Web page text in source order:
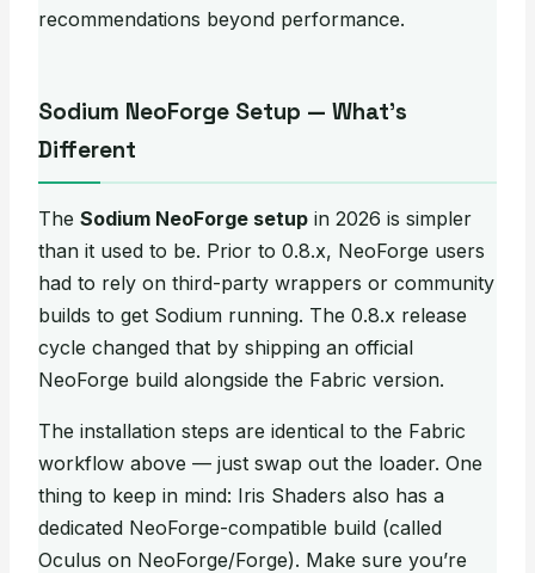
recommendations beyond performance.
Sodium NeoForge Setup — What’s
Different
TheSodium NeoForge setup in 2026 is simpler
than it used to be. Prior to 0.8.x, NeoForge users
had to rely on third-party wrappers or community
builds to get Sodium running. The 0.8.x release
cycle changed that by shipping an official
NeoForge build alongside the Fabric version.
The installation steps are identical to the Fabric
workflow above — just swap out the loader. One
thing to keep in mind: Iris Shaders also has a
dedicated NeoForge-compatible build (called
Oculus on NeoForge/Forge). Make sure you’re